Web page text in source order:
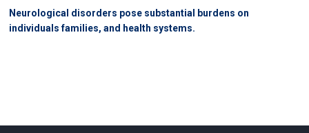
Neurological disorders pose substantial burdens on
individuals families, and health systems.